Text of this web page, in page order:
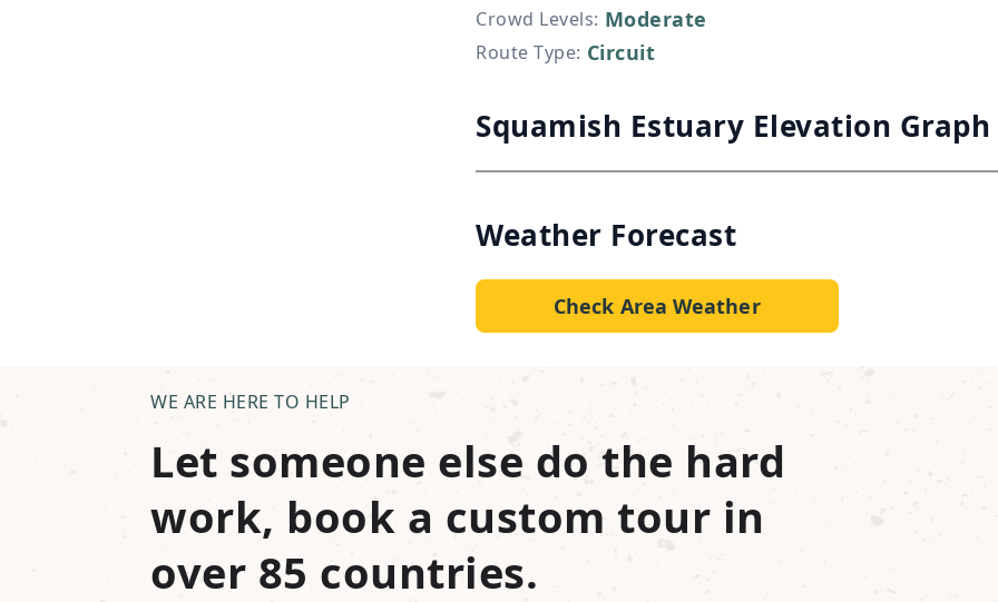
Crowd Levels: Moderate
Route Type: Circuit
Squamish Estuary Elevation Graph
Weather Forecast
Check Area Weather
WE ARE HERE TO HELP
Let someone else do the hard
work, book a custom tour in
over 85 countries.